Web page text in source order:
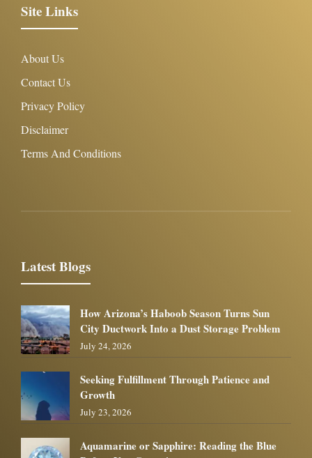
Site Links
About Us
Contact Us
Privacy Policy
Disclaimer
Terms And Conditions
Latest Blogs
How Arizona’s Haboob Season Turns Sun
City Ductwork Into a Dust Storage Problem
July 24, 2026
Seeking Fulfillment Through Patience and
Growth
July 23, 2026
Aquamarine or Sapphire: Reading the Blue